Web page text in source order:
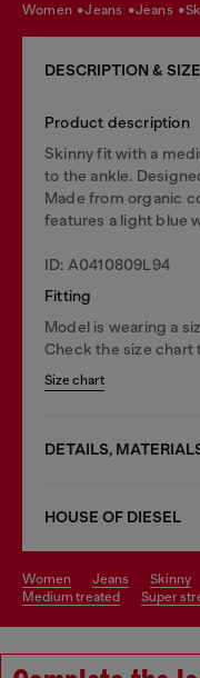
women jeans jeans
DESCRIPTION &
Product description
Skinny fit with a
to the ankle.
Made from organic
features a light blue
ID: A0410809L94
Fitting
Model is wearing a
Check the size chart
Size chart
DETAILS,
HOUSE OF DIESEL
women jeans skinny
medium treated
super